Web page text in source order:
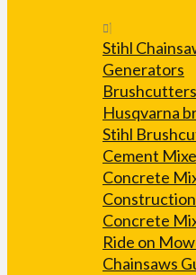
Stihl
Generators
Brushcutters
Husqvarna
Stihl
Cement
Concrete
Concrete
Ride on
Chainsaws